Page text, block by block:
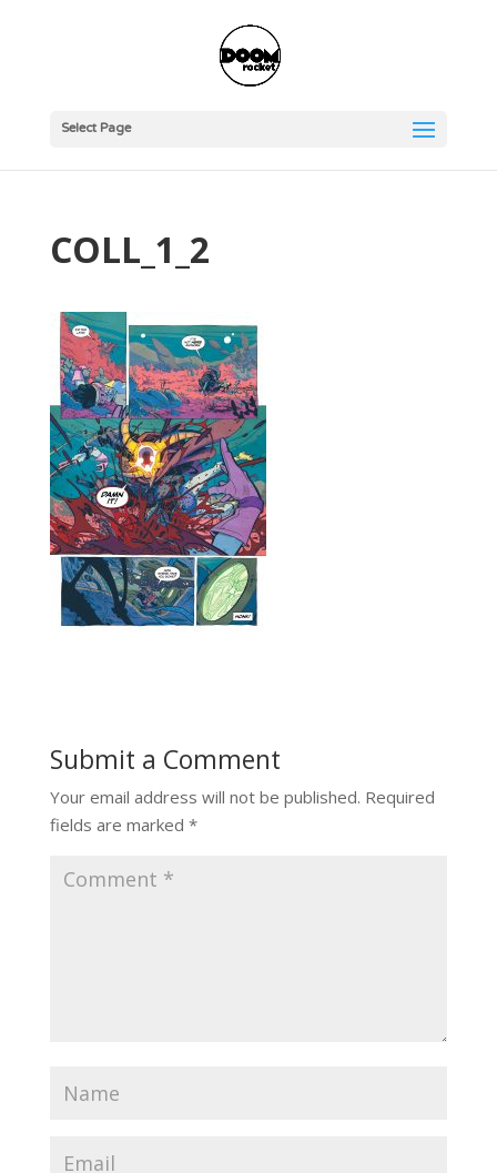
Select Page
COLL_1_2
Submit a Comment
Your email address will not be published. Required
fields are marked *